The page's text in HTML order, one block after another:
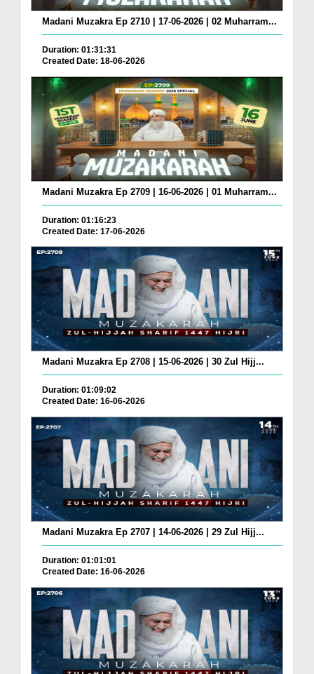
Madani Muzakra Ep 2710 | 17-06-2026 | 02 Muharram...
Duration: 01:31:31
Created Date: 18-06-2026
Madani Muzakra Ep 2709 | 16-06-2026 | 01 Muharram...
Duration: 01:16:23
Created Date: 17-06-2026
Madani Muzakra Ep 2708 | 15-06-2026 | 30 Zul Hijj...
Duration: 01:09:02
Created Date: 16-06-2026
Madani Muzakra Ep 2707 | 14-06-2026 | 29 Zul Hijj...
Duration: 01:01:01
Created Date: 16-06-2026